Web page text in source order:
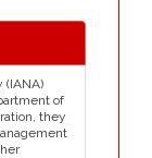
(IANA)
of
they